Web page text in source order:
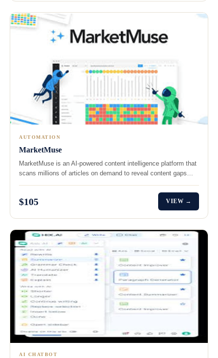
AUTOMATION
MarketMuse
MarketMuse is an AI-powered content intelligence platform that
scans millions of articles on demand to reveal content gaps…
$105 VIEW →
AI CHATBOT